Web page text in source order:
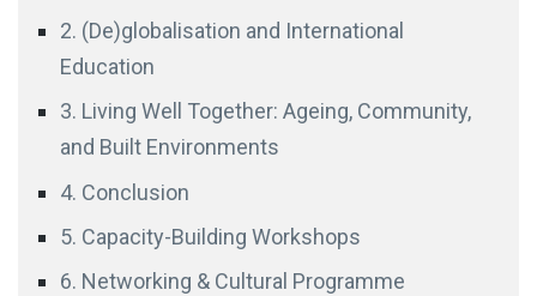
Professor Kiichi Fujiwara
2. (De)globalisation and International
Education
3. Living Well Together: Ageing, Community,
and Built Environments
4. Conclusion
5. Capacity-Building Workshops
6. Networking & Cultural Programme